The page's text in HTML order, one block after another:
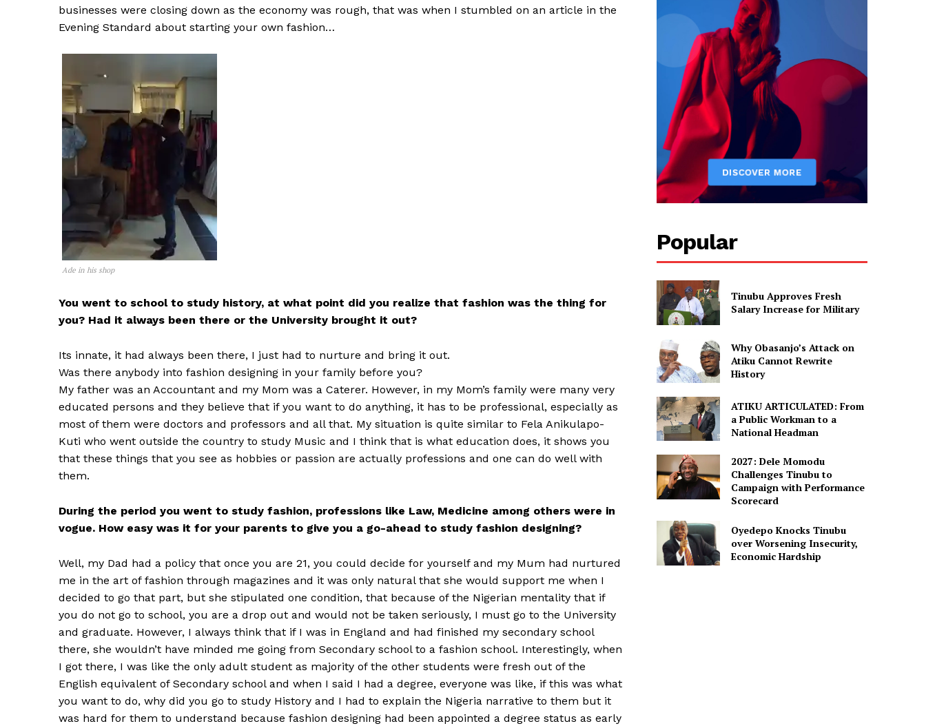
businesses were closing down as the economy was rough, that was when I stumbled on an article in the
Evening Standard about starting your own fashion…
Ade in his shop
You went to school to study history, at what point did you realize that fashion was the thing for
you? Had it always been there or the University brought it out?
Its innate, it had always been there, I just had to nurture and bring it out.
Was there anybody into fashion designing in your family before you?
My father was an Accountant and my Mom was a Caterer. However, in my Mom’s family were many very
educated persons and they believe that if you want to do anything, it has to be professional, especially as
most of them were doctors and professors and all that. My situation is quite similar to Fela Anikulapo-
Kuti who went outside the country to study Music and I think that is what education does, it shows you
that these things that you see as hobbies or passion are actually professions and one can do well with
them.
During the period you went to study fashion, professions like Law, Medicine among others were in
vogue. How easy was it for your parents to give you a go-ahead to study fashion designing?
Well, my Dad had a policy that once you are 21, you could decide for yourself and my Mum had nurtured
me in the art of fashion through magazines and it was only natural that she would support me when I
decided to go that part, but she stipulated one condition, that because of the Nigerian mentality that if
you do not go to school, you are a drop out and would not be taken seriously, I must go to the University
and graduate. However, I always think that if I was in England and had finished my secondary school
there, she wouldn’t have minded me going from Secondary school to a fashion school. Interestingly, when
I got there, I was like the only adult student as majority of the other students were fresh out of the
English equivalent of Secondary school and when I said I had a degree, everyone was like, if this was what
you want to do, why did you go to study History and I had to explain the Nigeria narrative to them but it
was hard for them to understand because fashion designing had been appointed a degree status as early
Popular
Tinubu Approves Fresh
Salary Increase for Military
Why Obasanjo’s Attack on
Atiku Cannot Rewrite
History
ATIKU ARTICULATED: From
a Public Workman to a
National Headman
2027: Dele Momodu
Challenges Tinubu to
Campaign with Performance
Scorecard
Oyedepo Knocks Tinubu
over Worsening Insecurity,
Economic Hardship